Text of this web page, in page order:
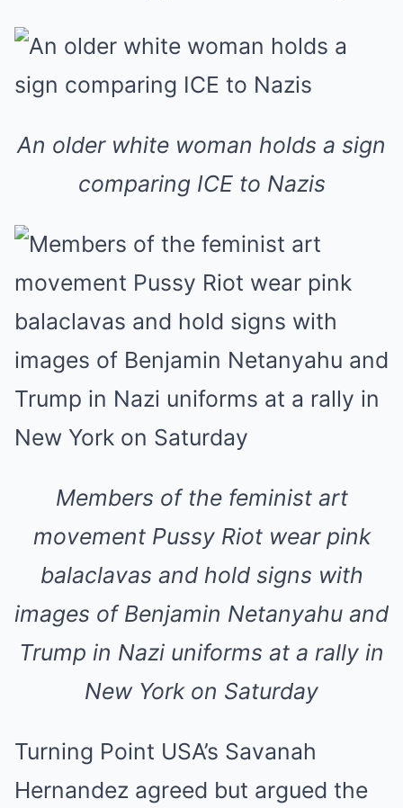
An older white woman holds a sign
comparing ICE to Nazis
Members of the feminist art
movement Pussy Riot wear pink
balaclavas and hold signs with
images of Benjamin Netanyahu and
Trump in Nazi uniforms at a rally in
New York on Saturday
Turning Point USA’s Savanah
Hernandez agreed but argued the